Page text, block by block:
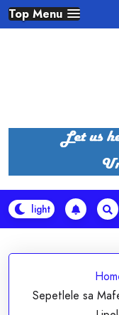
Skip
to
Top Menu
Sepetlele sa